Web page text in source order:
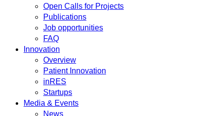
Open Calls for Projects
Publications
Job opportunities
FAQ
Innovation
Overview
Patient Innovation
inRES
Startups
Media & Events
News